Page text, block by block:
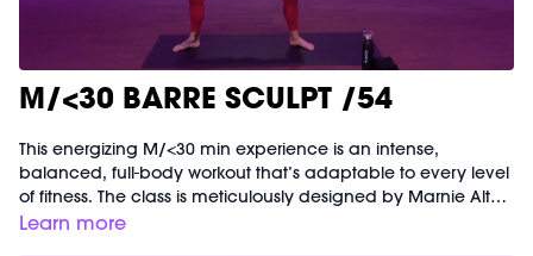
M/<30 BARRE SCULPT /54
This energizing M/<30 min experience is an intense,
balanced, full-body workout that’s adaptable to every level
of fitness. The class is meticulously designed by Marnie Alton
to give you everything you need for the day in one sweaty
Class starts at 4:40 and was previously recorded on
Learn more